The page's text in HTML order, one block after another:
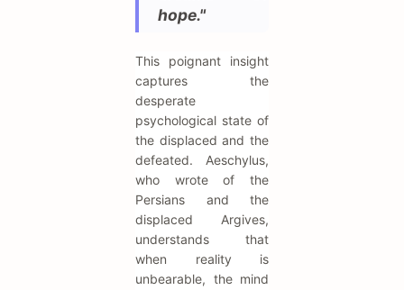
hope."
This poignant insight
captures the
desperate
psychological state of
the displaced and the
defeated. Aeschylus,
who wrote of the
Persians and the
displaced Argives,
understands that
when reality is
unbearable, the mind